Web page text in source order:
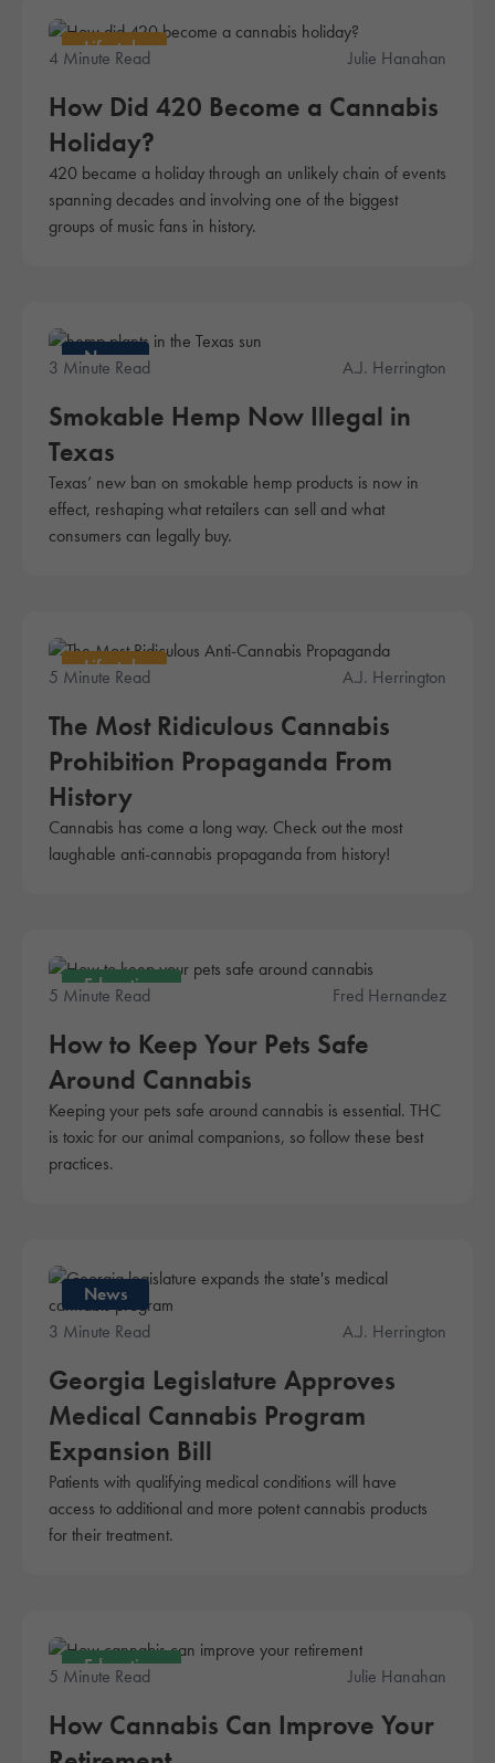
Lifestyle
4 Minute Read Julie Hanahan
How Did 420 Become a Cannabis
Holiday?
420 became a holiday through an unlikely chain of events
spanning decades and involving one of the biggest
groups of music fans in history.
News
3 Minute Read A.J. Herrington
Smokable Hemp Now Illegal in
Texas
Texas’ new ban on smokable hemp products is now in
effect, reshaping what retailers can sell and what
consumers can legally buy.
Lifestyle
5 Minute Read A.J. Herrington
The Most Ridiculous Cannabis
Prohibition Propaganda From
History
Cannabis has come a long way. Check out the most
laughable anti-cannabis propaganda from history!
Education
5 Minute Read Fred Hernandez
How to Keep Your Pets Safe
Around Cannabis
Keeping your pets safe around cannabis is essential. THC
is toxic for our animal companions, so follow these best
practices.
News
3 Minute Read
A.J. Herrington
Georgia Legislature Approves
Medical Cannabis Program
Expansion Bill
Patients with qualifying medical conditions will have
access to additional and more potent cannabis products
for their treatment.
Education
5 Minute Read Julie Hanahan
How Cannabis Can Improve Your